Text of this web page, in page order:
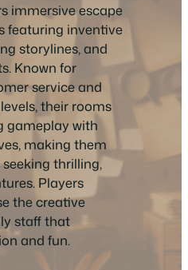
immersive escape
featuring inventive
storylines, and
Known for
service and
their rooms
gameplay with
making them
thrilling,
Players
the creative
staff that
and fun.